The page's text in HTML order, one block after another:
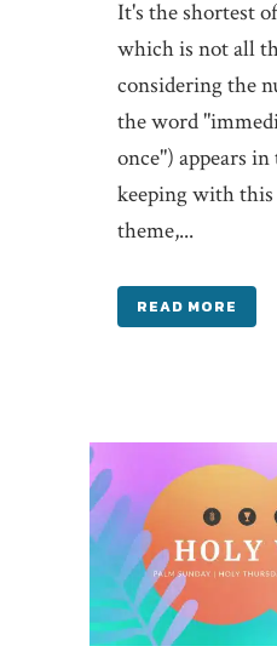
It's the shortest
which is not all
considering the
the word
once") appears
keeping with this
theme,...
READ MORE